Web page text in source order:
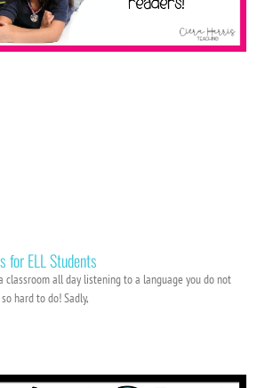
ELL Students
classroom all day listening to a language you do not
hard to do! Sadly,